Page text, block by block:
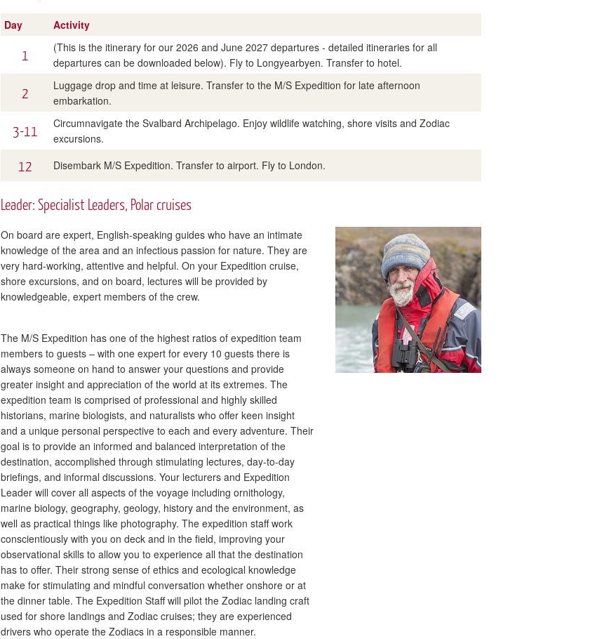
Day Activity
1
(This is the itinerary for our 2026 and June 2027 departures - detailed itineraries for all
departures can be downloaded below). Fly to Longyearbyen. Transfer to hotel.
2
Luggage drop and time at leisure. Transfer to the M/S Expedition for late afternoon
embarkation.
3-11
Circumnavigate the Svalbard Archipelago. Enjoy wildlife watching, shore visits and Zodiac
excursions.
12 Disembark M/S Expedition. Transfer to airport. Fly to London.
Leader: Specialist Leaders, Polar cruises
On board are expert, English-speaking guides who have an intimate
knowledge of the area and an infectious passion for nature. They are
very hard-working, attentive and helpful. On your Expedition cruise,
shore excursions, and on board, lectures will be provided by
knowledgeable, expert members of the crew.
The M/S Expedition has one of the highest ratios of expedition team
members to guests – with one expert for every 10 guests there is
always someone on hand to answer your questions and provide
greater insight and appreciation of the world at its extremes. The
expedition team is comprised of professional and highly skilled
historians, marine biologists, and naturalists who offer keen insight
and a unique personal perspective to each and every adventure. Their
goal is to provide an informed and balanced interpretation of the
destination, accomplished through stimulating lectures, day-to-day
briefings, and informal discussions. Your lecturers and Expedition
Leader will cover all aspects of the voyage including ornithology,
marine biology, geography, geology, history and the environment, as
well as practical things like photography. The expedition staff work
conscientiously with you on deck and in the field, improving your
observational skills to allow you to experience all that the destination
has to offer. Their strong sense of ethics and ecological knowledge
make for stimulating and mindful conversation whether onshore or at
the dinner table. The Expedition Staff will pilot the Zodiac landing craft
used for shore landings and Zodiac cruises; they are experienced
drivers who operate the Zodiacs in a responsible manner.